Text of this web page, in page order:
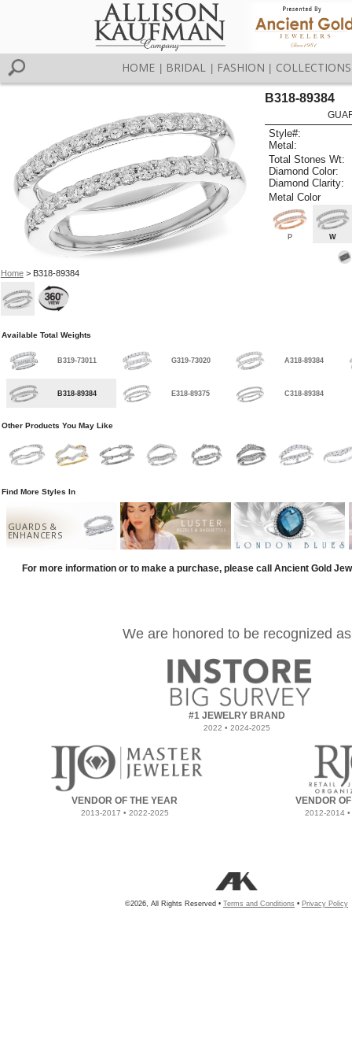
HOME BRIDAL FASHION COLLECTIONS
Home> B318-89384
B318-89384
Style#:
Metal:
Total Stones Wt:
Diamond Color:
Diamond Clarity:
Metal Color
P W
Available Total Weights
B319-73011 G319-73020 A318-89384
B318-89384 E318-89375 C318-89384
Other Products You May Like
Find More Styles In
GUARDS &
ENHANCERS
For more information or to make a purchase, please call Ancient Gold
We are honored to be recognized as
#1 JEWELRY BRAND
2022 • 2024-2025
VENDOR OF THE YEAR
2013-2017 • 2022-2025
VENDOR
2012-2014
©2026, All Rights Reserved • Terms and Conditions • Privacy Policy